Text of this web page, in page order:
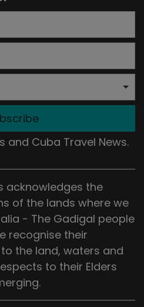
and Cuba Travel News.
acknowledges the
of the lands where we
- The Gadigal people
recognise their
the land, waters and
to their Elders